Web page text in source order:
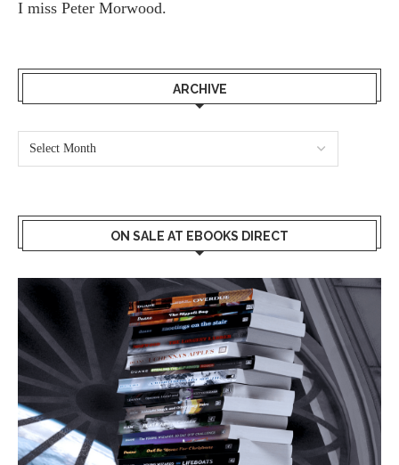
I miss Peter Morwood.
ARCHIVE
ON SALE AT EBOOKS DIRECT